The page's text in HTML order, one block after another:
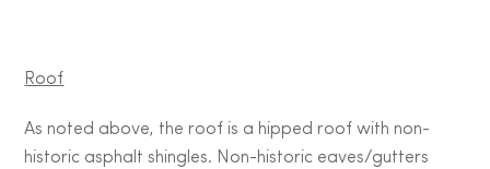
Roof
As noted above, the roof is a hipped roof with non-
historic asphalt shingles. Non-historic eaves/gutters